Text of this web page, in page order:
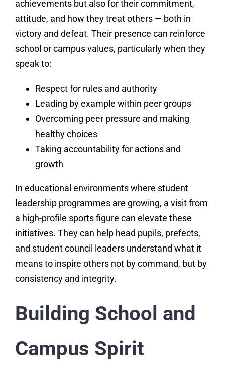
achievements but also for their commitment,
attitude, and how they treat others — both in
victory and defeat. Their presence can reinforce
school or campus values, particularly when they
speak to:
Respect for rules and authority
Leading by example within peer groups
Overcoming peer pressure and making
healthy choices
Taking accountability for actions and
growth
In educational environments where student
leadership programmes are growing, a visit from
a high-profile sports figure can elevate these
initiatives. They can help head pupils, prefects,
and student council leaders understand what it
means to inspire others not by command, but by
consistency and integrity.
Building School and
Campus Spirit